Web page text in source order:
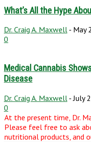
What’s All the Hype
Dr. Craig A. Maxwell - May
0
Medical Cannabis
Disease
Dr. Craig A. Maxwell - July
0
At the present time, Dr.
Please feel free to ask
nutritional products, and